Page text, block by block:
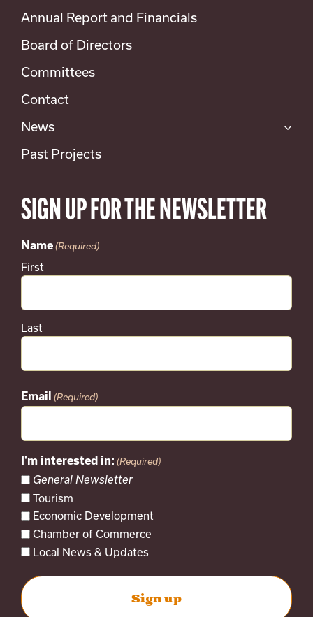
Annual Report and Financials
Board of Directors
Committees
Contact
News
Past Projects
SIGN UP FOR THE NEWSLETTER
Name (Required)
First
Last
Email (Required)
I'm interested in: (Required)
General Newsletter
Tourism
Economic Development
Chamber of Commerce
Local News & Updates